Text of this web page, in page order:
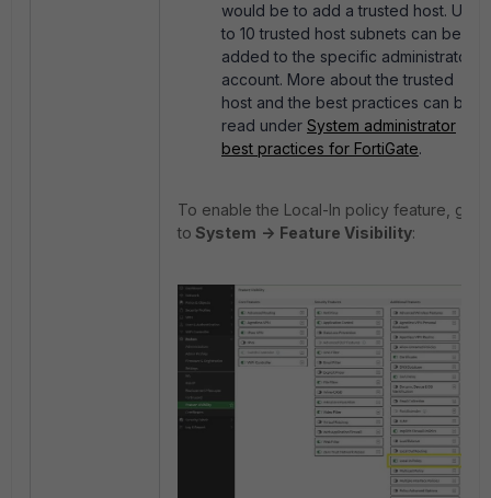
would be to add a trusted host. Up
to 10 trusted host subnets can be
added to the specific administrator
account. More about the trusted
host and the best practices can be
read under System administrator
best practices for FortiGate.
To enable the Local-In policy feature, go
to System -> Feature Visibility: